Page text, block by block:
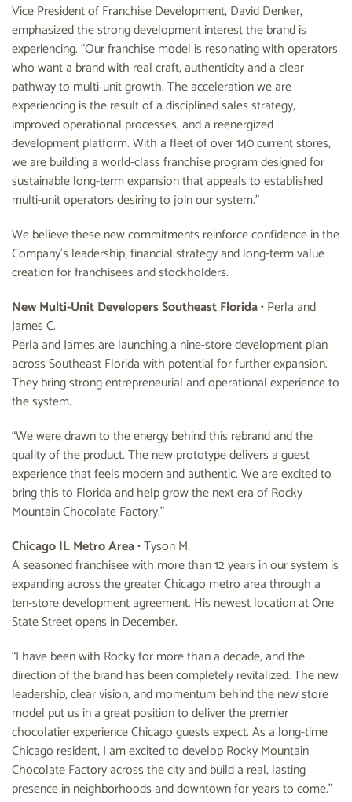
Vice President of Franchise Development, David Denker,
emphasized the strong development interest the brand is
experiencing. “Our franchise model is resonating with operators
who want a brand with real craft, authenticity and a clear
pathway to multi-unit growth. The acceleration we are
experiencing is the result of a disciplined sales strategy,
improved operational processes, and a reenergized
development platform. With a fleet of over 140 current stores,
we are building a world-class franchise program designed for
sustainable long-term expansion that appeals to established
multi-unit operators desiring to join our system.”
We believe these new commitments reinforce confidence in the
Company’s leadership, financial strategy and long-term value
creation for franchisees and stockholders.
New Multi-Unit Developers Southeast Florida• Perla and
James C.
Perla and James are launching a nine-store development plan
across Southeast Florida with potential for further expansion.
They bring strong entrepreneurial and operational experience to
the system.
“We were drawn to the energy behind this rebrand and the
quality of the product. The new prototype delivers a guest
experience that feels modern and authentic. We are excited to
bring this to Florida and help grow the next era of Rocky
Mountain Chocolate Factory.”
Chicago IL Metro Area• Tyson M.
A seasoned franchisee with more than 12 years in our system is
expanding across the greater Chicago metro area through a
ten-store development agreement. His newest location at One
State Street opens in December.
“I have been with Rocky for more than a decade, and the
direction of the brand has been completely revitalized. The new
leadership, clear vision, and momentum behind the new store
model put us in a great position to deliver the premier
chocolatier experience Chicago guests expect. As a long-time
Chicago resident, I am excited to develop Rocky Mountain
Chocolate Factory across the city and build a real, lasting
presence in neighborhoods and downtown for years to come.”